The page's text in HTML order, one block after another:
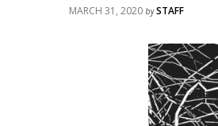
MARCH 31, 2020 by STAFF